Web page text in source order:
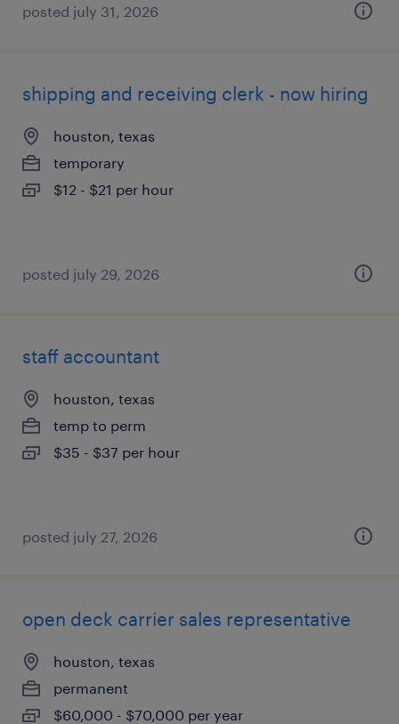
posted july 31, 2026
shipping and receiving clerk - now hiring
houston, texas
temporary
$12 - $21 per hour
posted july 29, 2026
staff accountant
houston, texas
temp to perm
$35 - $37 per hour
posted july 27, 2026
open deck carrier sales representative
houston, texas
permanent
$60,000 - $70,000 per year